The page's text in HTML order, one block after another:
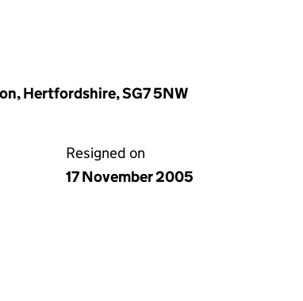
Hertfordshire, SG7 5NW
Resigned on
17 November 2005